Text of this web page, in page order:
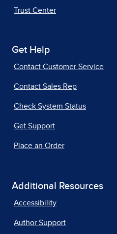
Trust Center
Get Help
Contact Customer Service
Contact Sales Rep
Check System Status
Get Support
Place an Order
Additional Resources
Accessibility
Author Support